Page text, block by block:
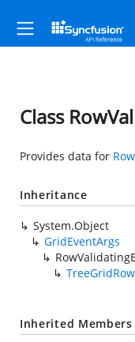
Class
Provides data for
Inheritance
System.Object
GridEventArgs
Inherited Members